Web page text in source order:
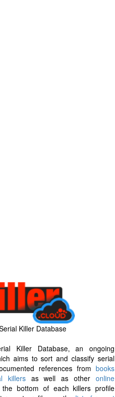
Killer Database
Killer Database, an ongoing
aims to sort and classify serial
references from books
killersas well as other online
bottom of each killers profile